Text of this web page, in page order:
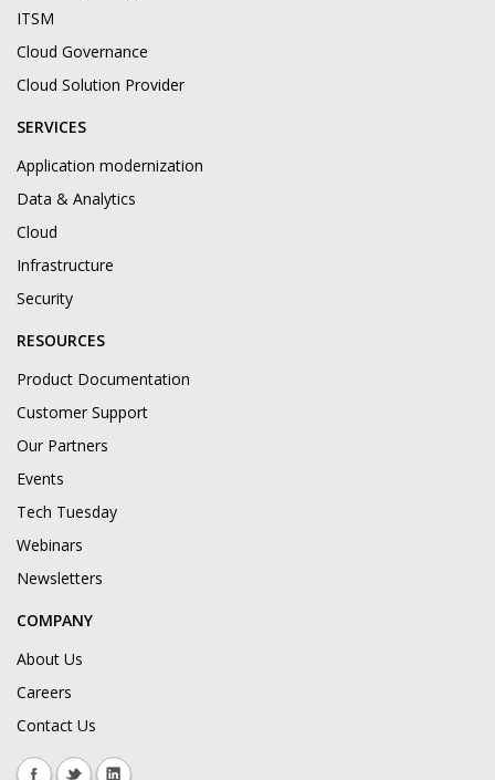
ITSM
Cloud Governance
Cloud Solution Provider
SERVICES
Application modernization
Data & Analytics
Cloud
Infrastructure
Security
RESOURCES
Product Documentation
Customer Support
Our Partners
Events
Tech Tuesday
Webinars
Newsletters
COMPANY
About Us
Careers
Contact Us